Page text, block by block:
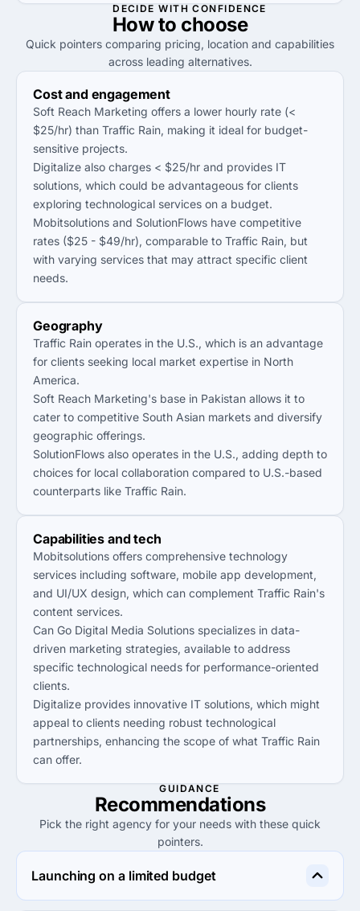
DECIDE WITH CONFIDENCE
How to choose
Quick pointers comparing pricing, location and capabilities
across leading alternatives.
Cost and engagement
Soft Reach Marketing offers a lower hourly rate (<
$25/hr) than Traffic Rain, making it ideal for budget-
sensitive projects.
Digitalize also charges < $25/hr and provides IT
solutions, which could be advantageous for clients
exploring technological services on a budget.
Mobitsolutions and SolutionFlows have competitive
rates ($25 - $49/hr), comparable to Traffic Rain, but
with varying services that may attract specific client
needs.
Geography
Traffic Rain operates in the U.S., which is an advantage
for clients seeking local market expertise in North
America.
Soft Reach Marketing's base in Pakistan allows it to
cater to competitive South Asian markets and diversify
geographic offerings.
SolutionFlows also operates in the U.S., adding depth to
choices for local collaboration compared to U.S.-based
counterparts like Traffic Rain.
Capabilities and tech
Mobitsolutions offers comprehensive technology
services including software, mobile app development,
and UI/UX design, which can complement Traffic Rain's
content services.
Can Go Digital Media Solutions specializes in data-
driven marketing strategies, available to address
specific technological needs for performance-oriented
clients.
Digitalize provides innovative IT solutions, which might
appeal to clients needing robust technological
partnerships, enhancing the scope of what Traffic Rain
can offer.
GUIDANCE
Recommendations
Pick the right agency for your needs with these quick
pointers.
Launching on a limited budget